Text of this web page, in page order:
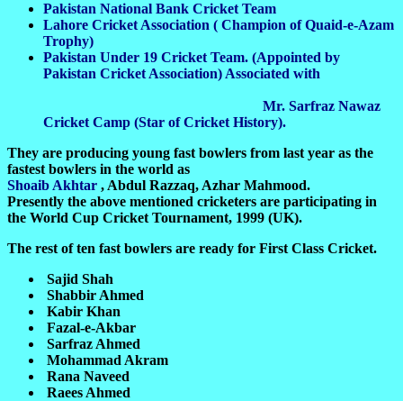
Pakistan National Bank Cricket Team
Lahore Cricket Association ( Champion of Quaid-e-Azam
Trophy)
Pakistan Under 19 Cricket Team. (Appointed by
Pakistan Cricket Association) Associated with
Mr. Sarfraz Nawaz
Cricket Camp (Star of Cricket History).
They are producing young fast bowlers from last year as the
fastest bowlers in the world as
Shoaib Akhtar , Abdul Razzaq, Azhar Mahmood.
Presently the above mentioned cricketers are participating in
the World Cup Cricket Tournament, 1999 (UK).
The rest of ten fast bowlers are ready for First Class Cricket.
Sajid Shah
Shabbir Ahmed
Kabir Khan
Fazal-e-Akbar
Sarfraz Ahmed
Mohammad Akram
Rana Naveed
Raees Ahmed